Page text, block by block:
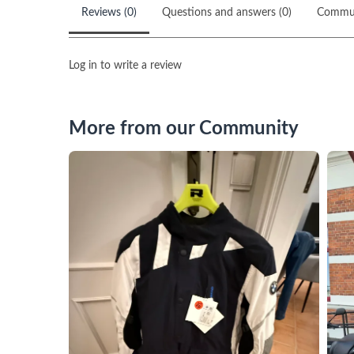
Reviews (0) Questions and answers (0)
Log in to write a review
More from our Community